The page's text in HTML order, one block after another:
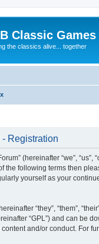
Classic
the classics alive... together
Registration
(hereinafter “we”,
following terms then
yourself as your
“they”, “them”,
“GPL”) and can be
and/or conduct. For